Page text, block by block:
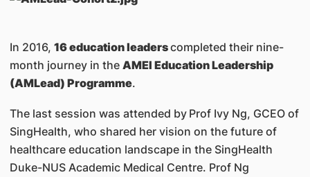
In 2016, 16 education leaderscompleted their nine-
month journey in the AMEI Education Leadership
(AMLead) Programme.
The last session was attended by Prof Ivy Ng, GCEO of
SingHealth, who shared her vision on the future of
healthcare education landscape in the SingHealth
Duke-NUS Academic Medical Centre. Prof Ng